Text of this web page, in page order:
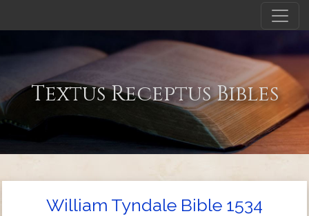
Textus Receptus Bibles
William Tyndale Bible 1534